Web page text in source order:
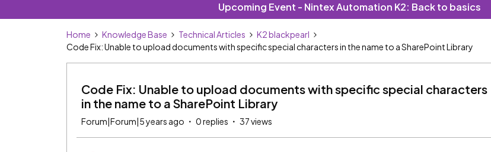
Upcoming Event - Nintex Automation K2: Back to basics
Home Knowledge Base Technical Articles
K2 blackpearl
Code Fix: Unable to upload documents with specific special characters in the name to a SharePoint Library
Code Fix: Unable to upload documents with specific special characters
in the name to a SharePoint Library
Forum|Forum|5 years ago 0 replies 37 views